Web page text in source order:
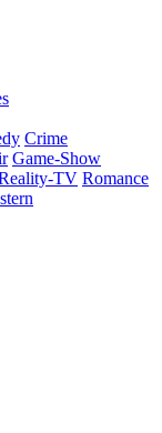
Crime
Game-Show
TV Romance